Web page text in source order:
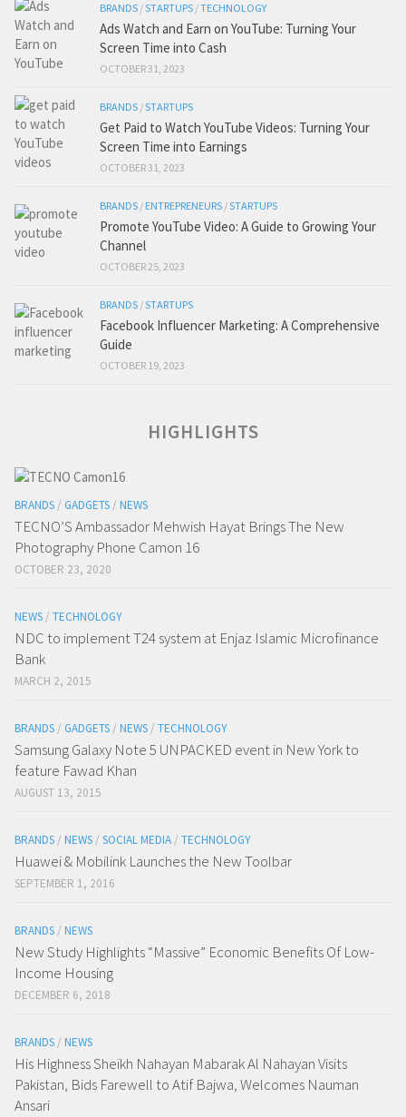
BRANDS /STARTUPS /TECHNOLOGY
Ads Watch and Earn on YouTube: Turning Your
Screen Time into Cash
OCTOBER 31, 2023
BRANDS /STARTUPS
Get Paid to Watch YouTube Videos: Turning Your
Screen Time into Earnings
OCTOBER 31, 2023
BRANDS / ENTREPRENEURS /STARTUPS
Promote YouTube Video: A Guide to Growing Your
Channel
OCTOBER 25, 2023
BRANDS /STARTUPS
Facebook Influencer Marketing: A Comprehensive
Guide
OCTOBER 19, 2023
HIGHLIGHTS
BRANDS / GADGETS / NEWS
TECNO’S Ambassador Mehwish Hayat Brings The New
Photography Phone Camon 16
OCTOBER 23, 2020
NEWS / TECHNOLOGY
NDC to implement T24 system at Enjaz Islamic Microfinance
Bank
MARCH 2, 2015
BRANDS / GADGETS / NEWS / TECHNOLOGY
Samsung Galaxy Note 5 UNPACKED event in New York to
feature Fawad Khan
AUGUST 13, 2015
BRANDS / NEWS / SOCIAL MEDIA / TECHNOLOGY
Huawei & Mobilink Launches the New Toolbar
SEPTEMBER 1, 2016
BRANDS / NEWS
New Study Highlights “Massive” Economic Benefits Of Low-
Income Housing
DECEMBER 6, 2018
BRANDS / NEWS
His Highness Sheikh Nahayan Mabarak Al Nahayan Visits
Pakistan, Bids Farewell to Atif Bajwa, Welcomes Nauman
Ansari